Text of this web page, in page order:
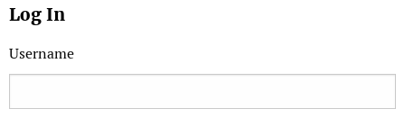
Log In
Username